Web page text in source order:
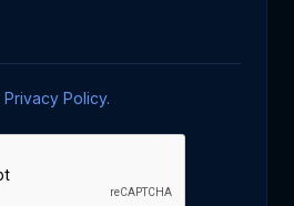
Privacy Policy.